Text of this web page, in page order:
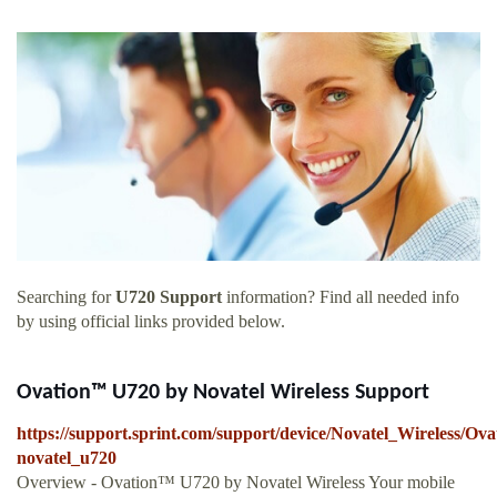
Searching forU720 Supportinformation? Find all needed info
by using official links provided below.
Ovation™ U720 by Novatel Wireless Support
https://support.sprint.com/support/device/Novatel_Wireless/
novatel_u720
Overview - Ovation™ U720 by Novatel Wireless Your mobile